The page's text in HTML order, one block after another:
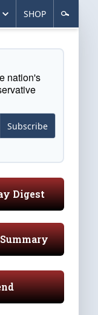
SHOP
nation's
Subscribe
Digest